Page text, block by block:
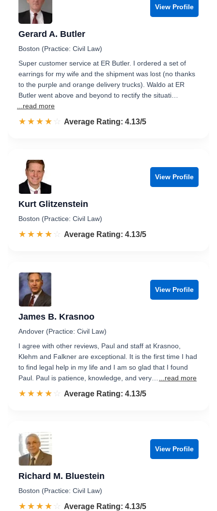
View Profile
Gerard A. Butler
Boston (Practice: Civil Law)
Super customer service at ER Butler. I ordered a set of
earrings for my wife and the shipment was lost (no thanks
to the purple and orange delivery trucks). Waldo at ER
Butler went above and beyond to rectify the situati…
...read more
☆☆☆☆☆
★★★★★ Rated 4.1 out of 5
Average Rating: 4.13/5
View Profile
Kurt Glitzenstein
Boston (Practice: Civil Law)
☆☆☆☆☆
★★★★★ Rated 4.1 out of 5
Average Rating: 4.13/5
View Profile
James B. Krasnoo
Andover (Practice: Civil Law)
I agree with other reviews, Paul and staff at Krasnoo,
Klehm and Falkner are exceptional. It is the first time I had
to find legal help in my life and I am so glad that I found
Paul. Paul is patience, knowledge, and very…
...read more
☆☆☆☆☆
★★★★★ Rated 4.1 out of 5
Average Rating: 4.13/5
View Profile
Richard M. Bluestein
Boston (Practice: Civil Law)
☆☆☆☆☆
★★★★★ Rated 4.1 out of 5
Average Rating: 4.13/5